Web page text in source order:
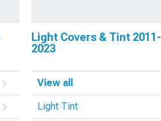
Light Covers & Tint 2011-
2023
View all
Light Tint